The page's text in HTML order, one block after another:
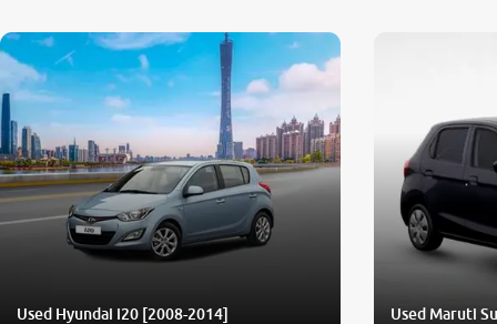
Used Hyundai i20 [2008-2014] Used Maruti